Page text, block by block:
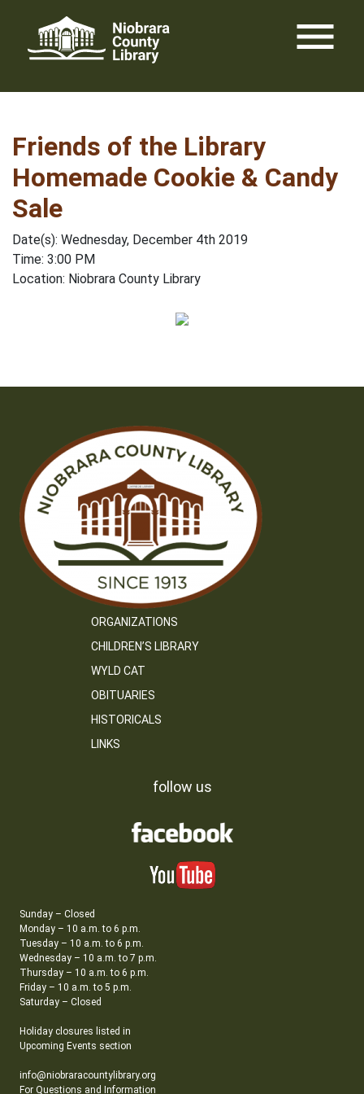
content
menu
Friends of the Library
Homemade Cookie & Candy
Sale
Date(s): Wednesday, December 4th 2019
Time: 3:00 PM
Location: Niobrara County Library
ORGANIZATIONS
CHILDREN’S LIBRARY
WYLD CAT
OBITUARIES
HISTORICALS
LINKS
follow us
Sunday – Closed
Monday – 10 a.m. to 6 p.m.
Tuesday – 10 a.m. to 6 p.m.
Wednesday – 10 a.m. to 7 p.m.
Thursday – 10 a.m. to 6 p.m.
Friday – 10 a.m. to 5 p.m.
Saturday – Closed
Holiday closures listed in
Upcoming Events section
info@niobraracountylibrary.org
For Questions and Information